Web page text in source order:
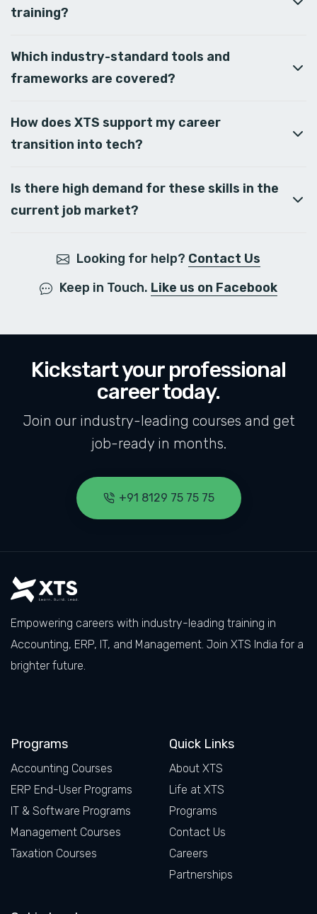
training?
Which industry-standard tools and
frameworks are covered?
How does XTS support my career
transition into tech?
Is there high demand for these skills in the
current job market?
Looking for help? Contact Us
Keep in Touch. Like us on Facebook
Kickstart your professional
career today.
Join our industry-leading courses and get
job-ready in months.
+91 8129 75 75 75
Empowering careers with industry-leading training in
Accounting, ERP, IT, and Management. Join XTS India for a
brighter future.
Programs
Accounting Courses
ERP End-User Programs
IT & Software Programs
Management Courses
Taxation Courses
Quick Links
About XTS
Life at XTS
Programs
Contact Us
Careers
Partnerships